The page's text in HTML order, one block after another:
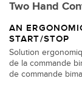
Two Hand
AN
START/STOP
Solution
de la commande
de commande